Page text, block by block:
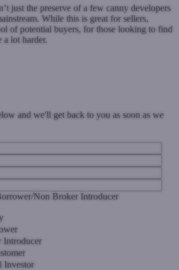
just the preserve of a few canny developers
While this is great for sellers,
of potential buyers, for those looking to find
a lot harder.
and we'll get back to you as soon as we
Non Broker Introducer
Introducer
Investor